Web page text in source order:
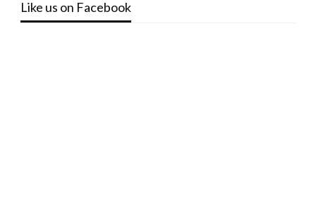
Like us on Facebook